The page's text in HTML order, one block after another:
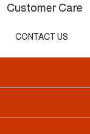
Customer Care
CONTACT US